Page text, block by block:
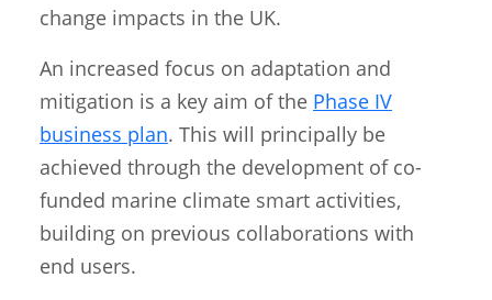
change impacts in the UK.
An increased focus on adaptation and
mitigation is a key aim of the Phase IV
business plan. This will principally be
achieved through the development of co-
funded marine climate smart activities,
building on previous collaborations with
end users.